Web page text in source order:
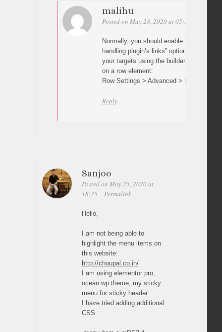
malihu
Posted on May 28, 2020 at 05:30
Normally, you should enable “Prevent
handling plugin’s links” option in plugin
your targets using the builder’s row/
on a row element:
Row Settings > Advanced > ID
Reply
Sanjoo
Posted on May 25, 2020 at
18:35
Permalink
Hello,
I am not being able to
highlight the menu items on
this website:
http://choupal.co.in/
I am using elementor pro,
ocean wp theme, my sticky
menu for sticky header.
I have tried adding additional
CSS :